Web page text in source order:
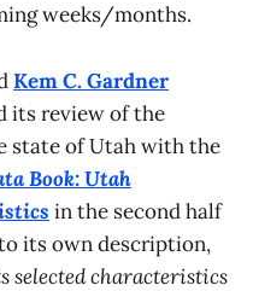
weeks/months.
Kem C. Gardner
its review of the
state of Utah with the
Book: Utah
in the second half
its own description,
selected characteristics